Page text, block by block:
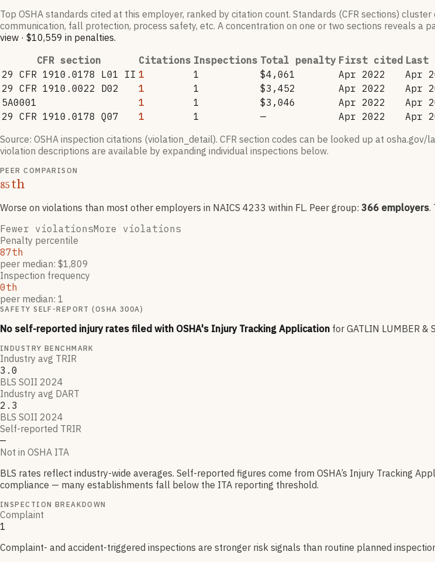
Top OSHA standards cited at this employer, ranked by citation count. Standards (CFR sections)
communication, fall protection, process safety, etc. A concentration on one or two sections reveals a
view · $10,559 in penalties.
CFR section
Citations Inspections Total penalty First cited Last
29 CFR 1910.0178 L01 II 1 1 $4,061 Apr 2022
Apr
29 CFR 1910.0022 D02
1 1 $3,452 Apr 2022
Apr
5A0001
1 1 $3,046 Apr 2022
Apr
29 CFR 1910.0178 Q07
1 1 — Apr 2022
Apr
Source: OSHA inspection citations (violation_detail). CFR section codes can be looked up at
violation descriptions are available by expanding individual inspections below.
PEER COMPARISON
85th
Worse on violations than most other employers in NAICS 4233 within FL. Peer group: 366 employers.
Fewer violationsMore violations
Penalty percentile
87th
peer median: $1,809
Inspection frequency
0th
peer median: 1
SAFETY SELF-REPORT (OSHA 300A)
No self-reported injury rates filed with OSHA's Injury Tracking Application for GATLIN LUMBER &
INDUSTRY BENCHMARK
Industry avg TRIR
3.0
BLS SOII 2024
Industry avg DART
2.3
BLS SOII 2024
Self-reported TRIR
—
Not in OSHA ITA
BLS rates reflect industry-wide averages. Self-reported figures come from OSHA’s Injury Tracking
compliance — many establishments fall below the ITA reporting threshold.
INSPECTION BREAKDOWN
Complaint
1
Complaint- and accident-triggered inspections are stronger risk signals than routine planned